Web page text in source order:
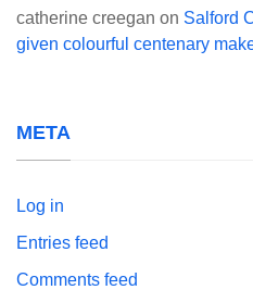
catherine creegan on Salford
given colourful centenary
META
Log in
Entries feed
Comments feed